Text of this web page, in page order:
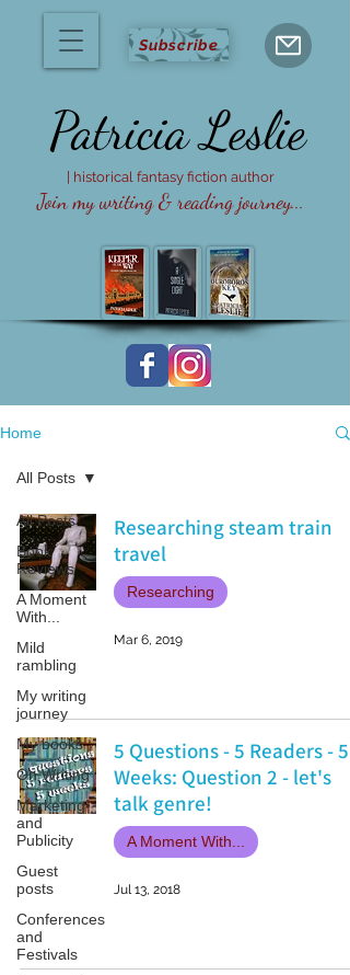
Subscribe
Join my writing & reading journey...
Patricia Leslie
| historical fantasy fiction author
Home
All Posts
Book
Reviews
A Moment
With...
Mild
rambling
My writing
journey
My books
On Writing
Marketing
and
Publicity
Guest
posts
Conferences
and
Festivals
All Posts
Researching steam train
travel
Researching
Mar 6, 2019
5 Questions - 5 Readers - 5
Weeks: Question 2 - let's
talk genre!
A Moment With...
Jul 13, 2018